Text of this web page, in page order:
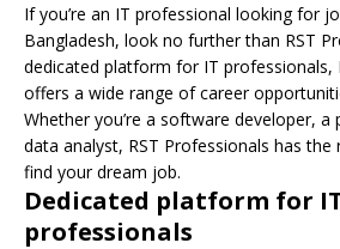
If you’re an IT professional looking for
Bangladesh, look no further than RST
dedicated platform for IT professionals,
offers a wide range of career
Whether you’re a software developer,
data analyst, RST Professionals has
find your dream job.
Dedicated platform for
professionals